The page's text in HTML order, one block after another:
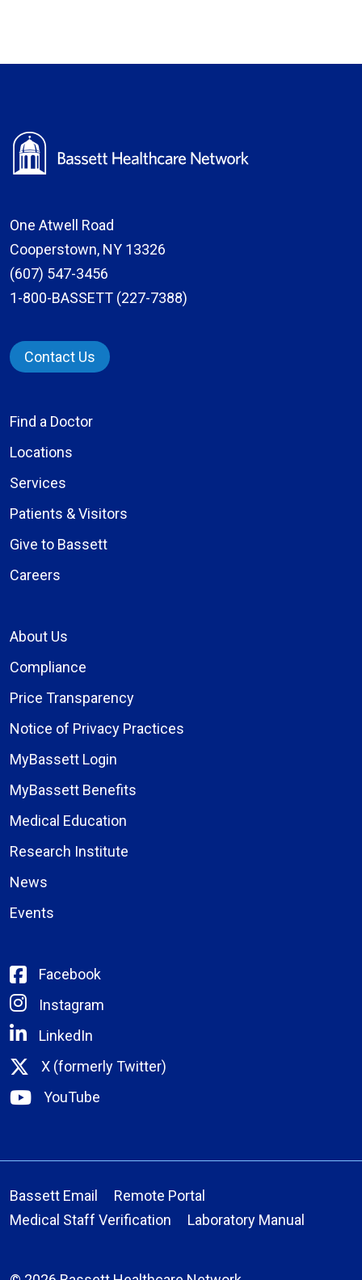
One Atwell Road
Cooperstown, NY 13326
(607) 547-3456
1-800-BASSETT (227-7388)
Contact Us
Find a Doctor
Locations
Services
Patients & Visitors
Give to Bassett
Careers
About Us
Compliance
Price Transparency
Notice of Privacy Practices
MyBassett Login
MyBassett Benefits
Medical Education
Research Institute
News
Events
Facebook
Instagram
LinkedIn
X (formerly Twitter)
YouTube
Bassett Email
Remote Portal
Medical Staff Verification
Laboratory Manual